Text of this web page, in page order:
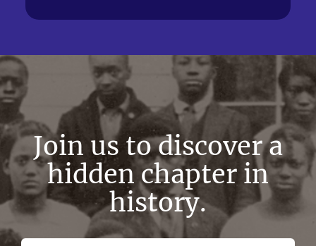
Join us to discover a
hidden chapter in
history.